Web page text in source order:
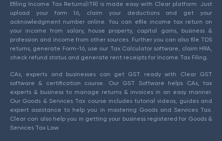
Efiling Income Tax Returns(ITR) is made easy with Clear platform. Just
upload your form 16, claim your deductions and get your
acknowledgment number online. You can efile income tax return on
your income from salary, house property, capital gains, business &
profession and income from other sources. Further you can also file TDS
returns, generate Form-16, use our Tax Calculator software, claim HRA,
check refund status and generate rent receipts for Income Tax Filing.
CAs, experts and businesses can get GST ready with Clear GST
software & certification course. Our GST Software helps CAs, tax
experts & business to manage returns & invoices in an easy manner.
Our Goods & Services Tax course includes tutorial videos, guides and
expert assistance to help you in mastering Goods and Services Tax.
Clear can also help you in getting your business registered for Goods &
Services Tax Law.